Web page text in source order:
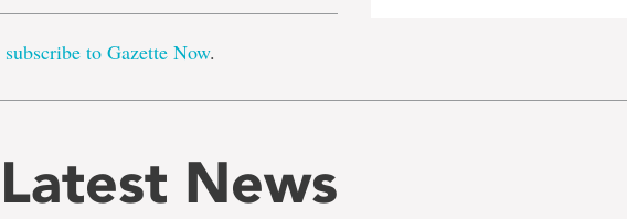
subscribe to Gazette Now.
Latest News